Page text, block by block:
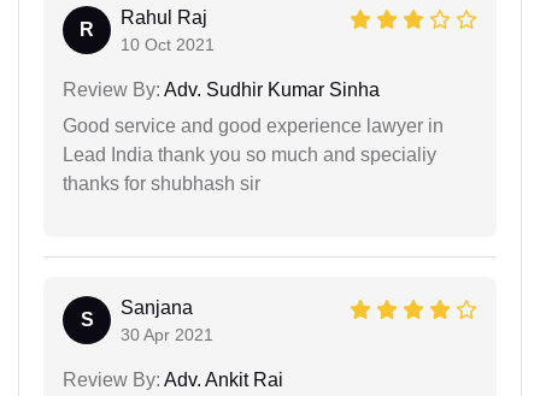
R
Rahul Raj
10 Oct 2021
Review By: Adv. Sudhir Kumar Sinha
Good service and good experience lawyer in
Lead India thank you so much and specialiy
thanks for shubhash sir
S
Sanjana
30 Apr 2021
Review By: Adv. Ankit Rai